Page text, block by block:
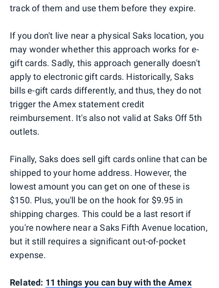
track of them and use them before they expire.
If you don't live near a physical Saks location, you
may wonder whether this approach works for e-
gift cards. Sadly, this approach generally doesn't
apply to electronic gift cards. Historically, Saks
bills e-gift cards differently, and thus, they do not
trigger the Amex statement credit
reimbursement. It's also not valid at Saks Off 5th
outlets.
Finally, Saks does sell gift cards online that can be
shipped to your home address. However, the
lowest amount you can get on one of these is
$150. Plus, you'll be on the hook for $9.95 in
shipping charges. This could be a last resort if
you're nowhere near a Saks Fifth Avenue location,
but it still requires a significant out-of-pocket
expense.
Related: 11 things you can buy with the Amex